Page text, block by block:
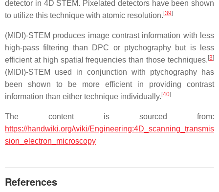
detector in 4D STEM. Pixelated detectors have been shown
to utilize this technique with atomic resolution.[39]
(MIDI)-STEM produces image contrast information with less
high-pass filtering than DPC or ptychography but is less
efficient at high spatial frequencies than those techniques.[3]
(MIDI)-STEM used in conjunction with ptychography has
been shown to be more efficient in providing contrast
information than either technique individually.[40]
The content is sourced from:
https://handwiki.org/wiki/Engineering:4D_scanning_transmis
sion_electron_microscopy
References